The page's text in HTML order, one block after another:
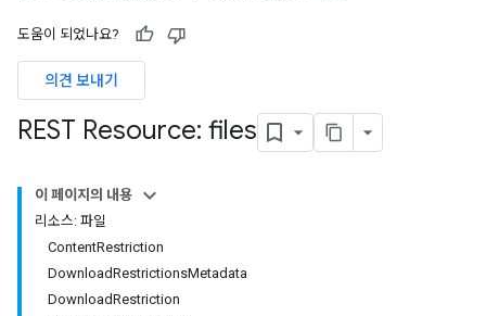
도움이 되었나요?
의견 보내기
REST Resource: files
이 페이지의 내용
리소스: 파일
ContentRestriction
DownloadRestrictionsMetadata
DownloadRestriction